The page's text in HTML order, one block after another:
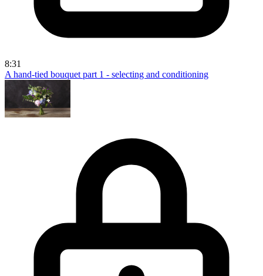
8:31
A hand-tied bouquet part 1 - selecting and conditioning